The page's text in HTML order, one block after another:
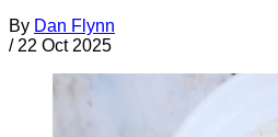
By Dan Flynn
/ 22 Oct 2025